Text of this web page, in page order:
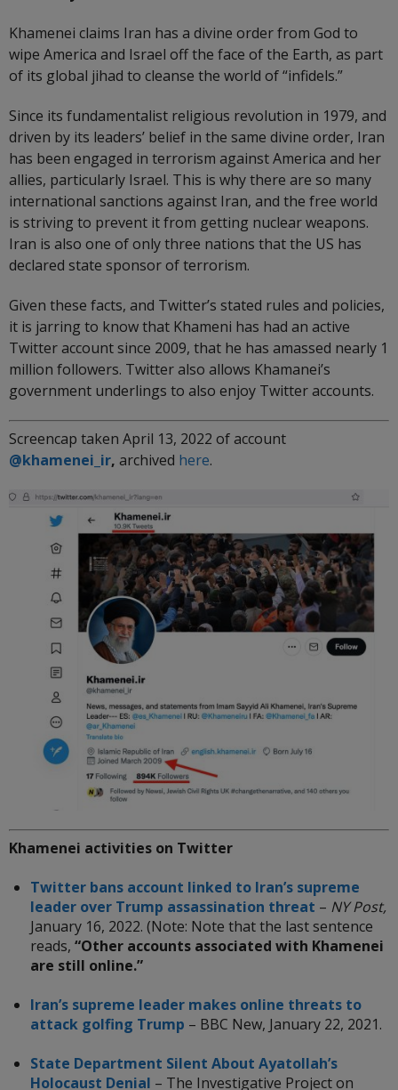
Khamenei claims Iran has a divine order from God to
wipe America and Israel off the face of the Earth, as part
of its global jihad to cleanse the world of “infidels.”
Since its fundamentalist religious revolution in 1979, and
driven by its leaders’ belief in the same divine order, Iran
has been engaged in terrorism against America and her
allies, particularly Israel. This is why there are so many
international sanctions against Iran, and the free world
is striving to prevent it from getting nuclear weapons.
Iran is also one of only three nations that the US has
declared state sponsor of terrorism.
Given these facts, and Twitter’s stated rules and policies,
it is jarring to know that Khameni has had an active
Twitter account since 2009, that he has amassed nearly 1
million followers. Twitter also allows Khamanei’s
government underlings to also enjoy Twitter accounts.
Screencap taken April 13, 2022 of account
@khamenei_ir, archived here.
Khamenei activities on Twitter
Twitter bans account linked to Iran’s supreme
leader over Trump assassination threat – NY Post,
January 16, 2022. (Note: Note that the last sentence
reads, “Other accounts associated with Khamenei
are still online.”
Iran’s supreme leader makes online threats to
attack golfing Trump – BBC New, January 22, 2021.
State Department Silent About Ayatollah’s
Holocaust Denial – The Investigative Project on